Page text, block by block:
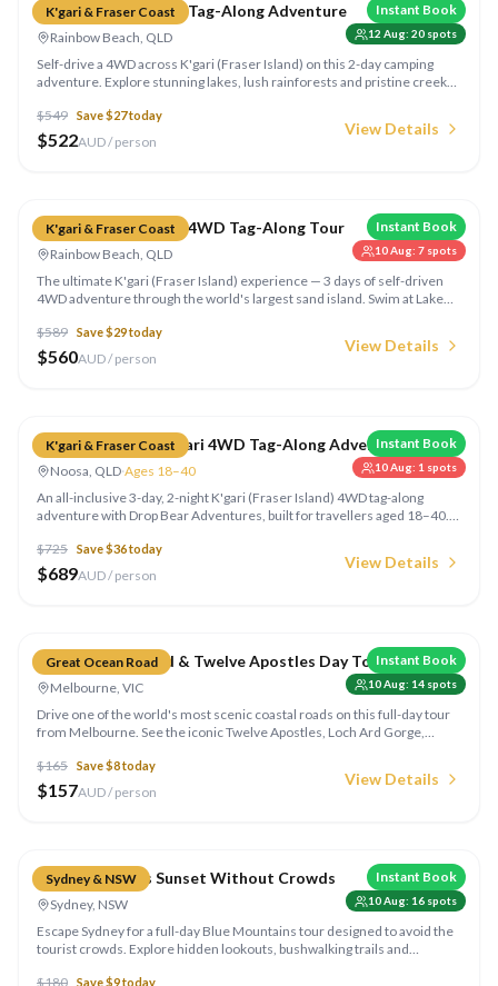
K'gari & Fraser Coast Instant Book
12 Aug: 20 spots
Dingo's K'gari 2 Day Tag-Along Adventure
Rainbow Beach, QLD
Self-drive a 4WD across K'gari (Fraser Island) on this 2-day camping
adventure. Explore stunning lakes, lush rainforests and pristine creeks.
comprehensive K'gari access available.
$549 Save $27today
$522AUD / person
View Details
K'gari & Fraser Coast Instant Book
10 Aug: 7 spots
Dingo's K'gari 3 Day 4WD Tag-Along Tour
Rainbow Beach, QLD
The ultimate K'gari (Fraser Island) experience — 3 days of self-driven
4WD adventure through the world's largest sand island. Swim at Lake
beachside for 2 magical nights.
$589 Save $29today
$560AUD / person
View Details
K'gari & Fraser Coast Instant Book
10 Aug: 1 spots
Drop Bear 3 Day K'gari 4WD Tag-Along Adventure
Noosa, QLD·Ages 18–40
An all-inclusive 3-day, 2-night K'gari (Fraser Island) 4WD tag-along
adventure with Drop Bear Adventures, built for travellers aged 18–40.
Champagne Pools in a Land Cruiser convoy, then unwind at a beachfront
eco retreat with all meals included. Departs Noosa or Rainbow Beach.
$725 Save $36today
$689AUD / person
View Details
Great Ocean Road Instant Book
10 Aug: 14 spots
Great Ocean Road & Twelve Apostles Day Tour
Melbourne, VIC
Drive one of the world's most scenic coastal roads on this full-day tour
from Melbourne. See the iconic Twelve Apostles, Loch Ard Gorge,
adventure you won't forget.
$165 Save $8today
$157AUD / person
View Details
Sydney & NSW Instant Book
10 Aug: 16 spots
Blue Mountains Sunset Without Crowds
Sydney, NSW
Escape Sydney for a full-day Blue Mountains tour designed to avoid the
tourist crowds. Explore hidden lookouts, bushwalking trails and
$180 Save $9today